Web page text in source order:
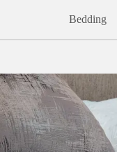
Bedding